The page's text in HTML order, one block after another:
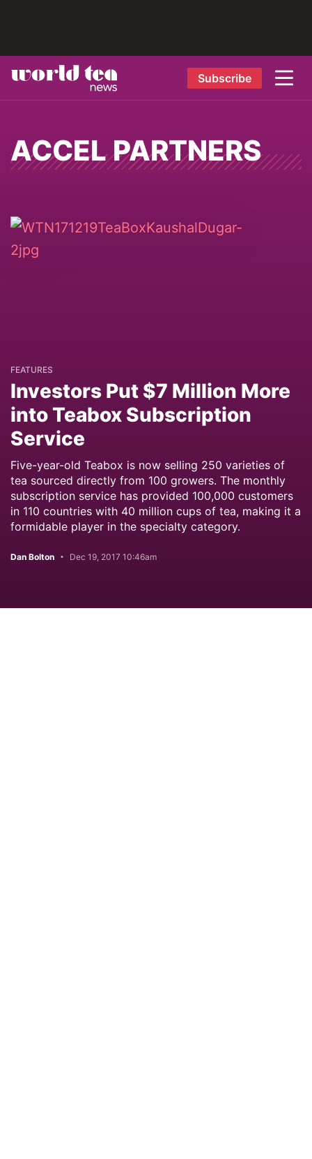
Subscribe
ACCEL PARTNERS
FEATURES
Investors Put $7 Million More
into Teabox Subscription
Service
Five-year-old Teabox is now selling 250 varieties of
tea sourced directly from 100 growers. The monthly
subscription service has provided 100,000 customers
in 110 countries with 40 million cups of tea, making it a
formidable player in the specialty category.
Dan Bolton Dec 19, 2017 10:46am